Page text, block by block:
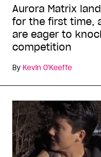
Aurora Matrix
for the first time,
are eager to
competition
By Kevin O'Keeffe